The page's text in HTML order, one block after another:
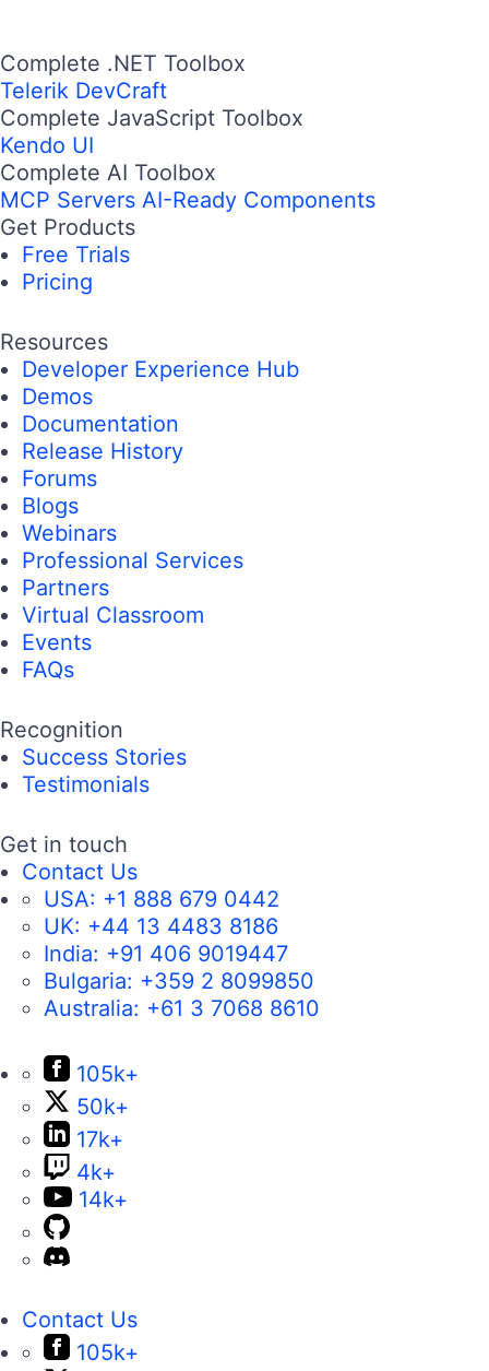
Complete .NET Toolbox
Telerik DevCraft
Complete JavaScript Toolbox
Kendo UI
Complete AI Toolbox
MCP Servers AI-Ready Components
Get Products
Free Trials
Pricing
Resources
Developer Experience Hub
Demos
Documentation
Release History
Forums
Blogs
Webinars
Professional Services
Partners
Virtual Classroom
Events
FAQs
Recognition
Success Stories
Testimonials
Get in touch
Contact Us
USA: +1 888 679 0442
UK: +44 13 4483 8186
India: +91 406 9019447
Bulgaria: +359 2 8099850
Australia: +61 3 7068 8610
105k+
50k+
17k+
4k+
14k+
Contact Us
105k+